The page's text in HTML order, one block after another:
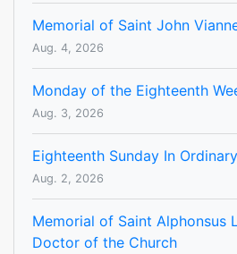
Memorial of Saint John
Aug. 4, 2026
Monday of the Eighteenth
Aug. 3, 2026
Eighteenth Sunday In
Aug. 2, 2026
Memorial of Saint Alphonsus
Doctor of the Church